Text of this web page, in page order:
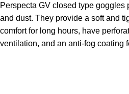
Perspecta GV closed type goggles
and dust. They provide a soft and
comfort for long hours, have
ventilation, and an anti-fog coating